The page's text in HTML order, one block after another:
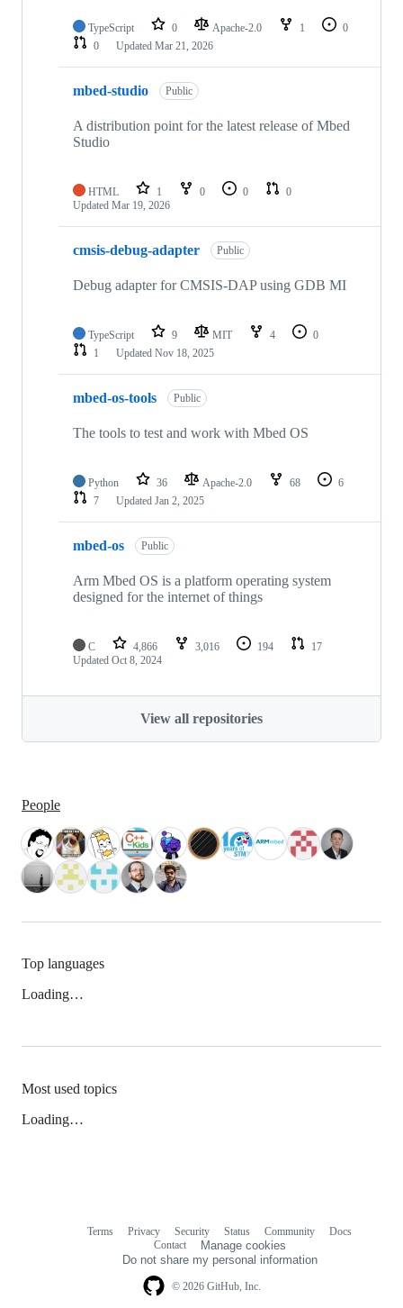
TypeScript 0 Apache-2.0 1
0
0
Updated Mar 21, 2026
mbed-studio Public
A distribution point for the latest release of Mbed
Studio
HTML 1 0 0
0
Updated Mar 19, 2026
cmsis-debug-adapter Public
Debug adapter for CMSIS-DAP using GDB MI
TypeScript 9 MIT 4
0
1
Updated Nov 18, 2025
mbed-os-tools Public
The tools to test and work with Mbed OS
Python 36 Apache-2.0 68
6
7
Updated Jan 2, 2025
mbed-os Public
Arm Mbed OS is a platform operating system
designed for the internet of things
C 4,866 3,016 194
17
Updated Oct 8, 2024
View all repositories
People
Top languages
Loading…
Most used topics
Loading…
© 2026 GitHub, Inc.
Terms Privacy Security Status Community
Docs
Contact
Manage cookies
Do not share my personal information